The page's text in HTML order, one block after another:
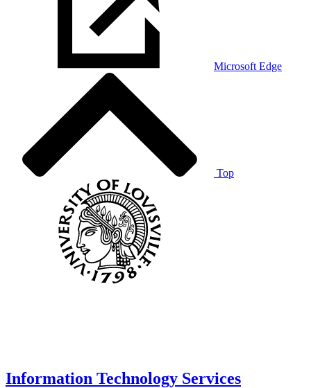
Microsoft Edge
Top
Information Technology Services